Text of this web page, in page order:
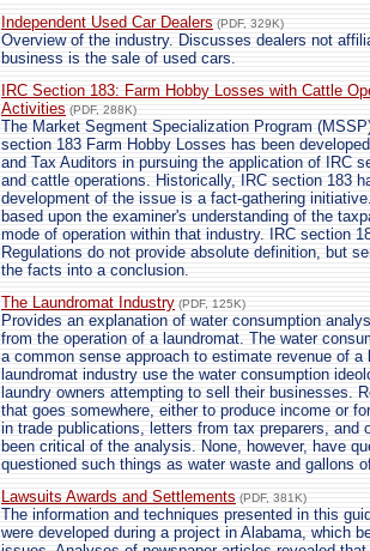
Independent Used Car Dealers (PDF, 329K)
Overview of the industry. Discusses dealers not
business is the sale of used cars.
IRC Section 183: Farm Hobby Losses with Cattle
Activities (PDF, 288K)
The Market Segment Specialization Program
section 183 Farm Hobby Losses has been
and Tax Auditors in pursuing the application of IRC
and cattle operations. Historically, IRC section 183
development of the issue is a fact-gathering
based upon the examiner's understanding of the
mode of operation within that industry. IRC section
Regulations do not provide absolute definition, but
the facts into a conclusion.
The Laundromat Industry (PDF, 125K)
Provides an explanation of water consumption
from the operation of a laundromat. The water
a common sense approach to estimate revenue of
laundromat industry use the water consumption
laundry owners attempting to sell their businesses.
that goes somewhere, either to produce income or
in trade publications, letters from tax preparers, and
been critical of the analysis. None, however, have
questioned such things as water waste and gallons
Lawsuits Awards and Settlements (PDF, 381K)
The information and techniques presented in this
were developed during a project in Alabama, which